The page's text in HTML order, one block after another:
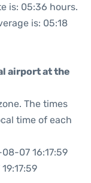
is: 05:36 hours.
is: 05:18
airport at the
The times
time of each
07 16:17:59